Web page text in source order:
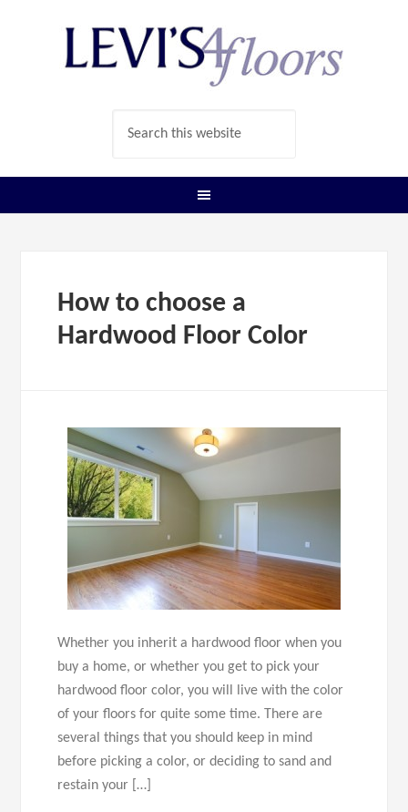
How to choose a
Hardwood Floor Color
Whether you inherit a hardwood floor when you
buy a home, or whether you get to pick your
hardwood floor color, you will live with the color
of your floors for quite some time. There are
several things that you should keep in mind
before picking a color, or deciding to sand and
restain your […]